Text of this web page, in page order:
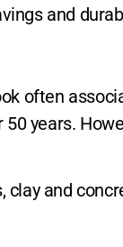
and
often
years.
and